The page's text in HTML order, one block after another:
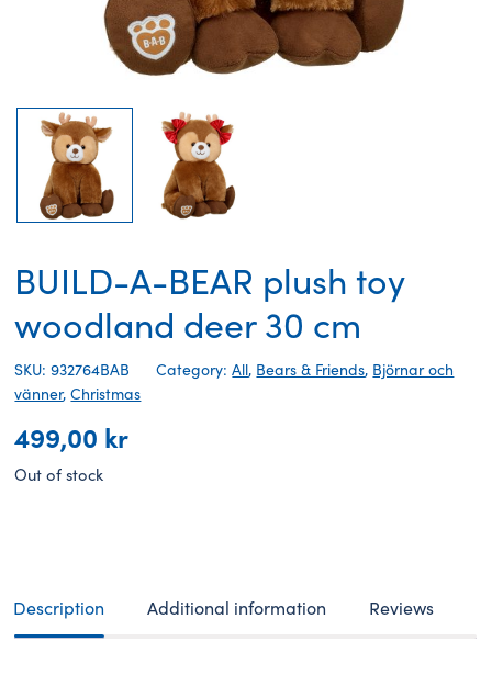
BUILD-A-BEAR plush toy
woodland deer 30 cm
SKU: 932764BAB Category:All, Bears & Friends, Björnar och
vänner,Christmas
499,00 kr
Out of stock
Description Additional information Reviews